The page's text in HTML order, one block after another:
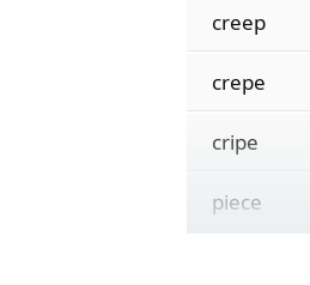
creep
crepe
cripe
piece